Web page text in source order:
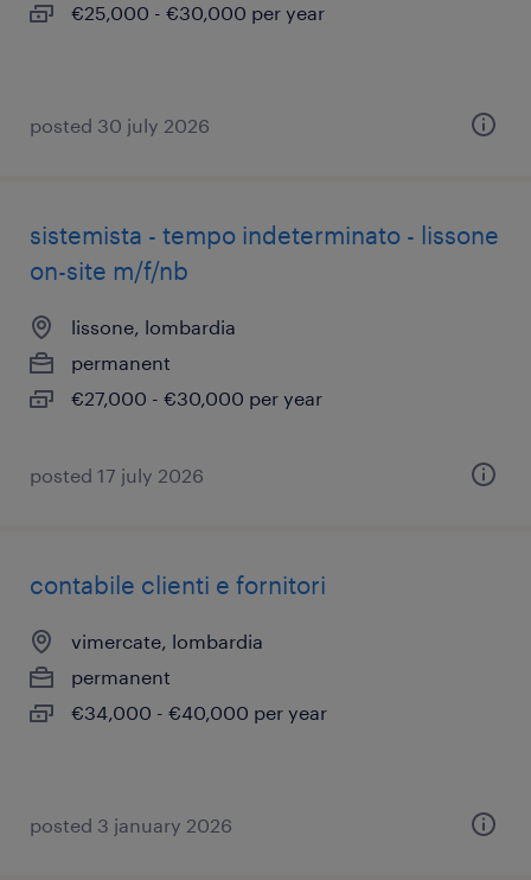
€25,000 - €30,000 per year
posted 30 july 2026
sistemista - tempo indeterminato - lissone
on-site m/f/nb
lissone, lombardia
permanent
€27,000 - €30,000 per year
posted 17 july 2026
contabile clienti e fornitori
vimercate, lombardia
permanent
€34,000 - €40,000 per year
posted 3 january 2026